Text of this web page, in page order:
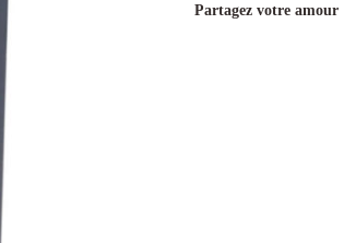
Partagez votre amour